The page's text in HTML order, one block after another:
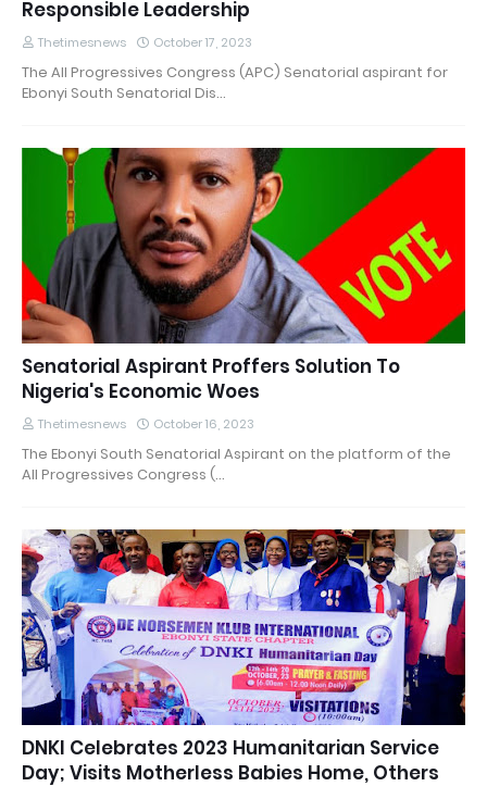
Responsible Leadership
Thetimesnews October 17, 2023
The All Progressives Congress (APC) Senatorial aspirant for
Ebonyi South Senatorial Dis…
Senatorial Aspirant Proffers Solution To
Nigeria's Economic Woes
Thetimesnews October 16, 2023
The Ebonyi South Senatorial Aspirant on the platform of the
All Progressives Congress (…
DNKI Celebrates 2023 Humanitarian Service
Day; Visits Motherless Babies Home, Others